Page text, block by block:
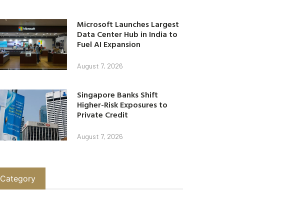
Microsoft Launches Largest
Data Center Hub in India to
Fuel AI Expansion
August 7, 2026
Singapore Banks Shift
Higher-Risk Exposures to
Private Credit
August 7, 2026
Category